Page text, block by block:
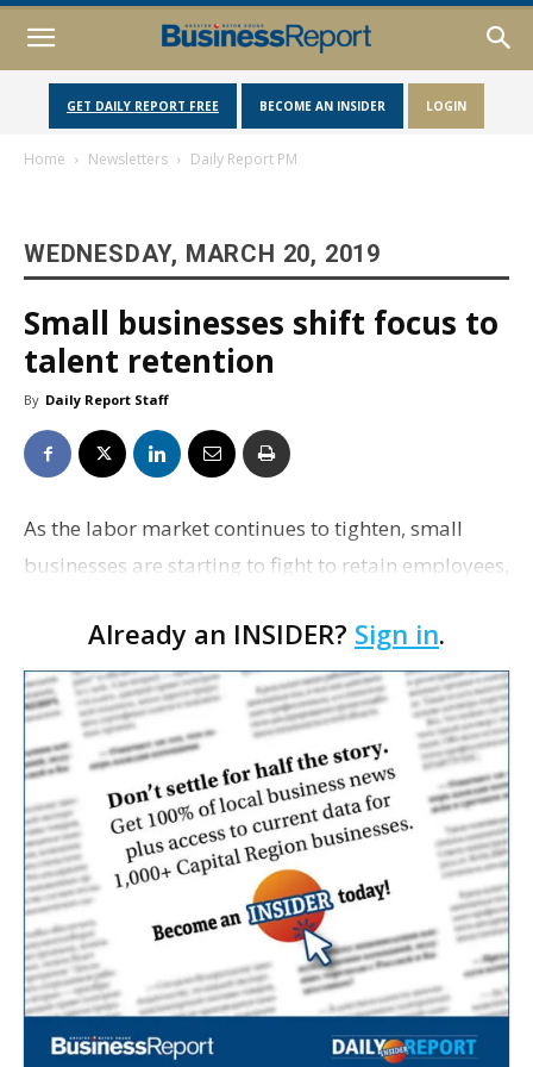
GET DAILY REPORT FREE BECOME AN INSIDER LOGIN
Home Newsletters Daily Report PM
WEDNESDAY, MARCH 20, 2019
Small businesses shift focus to
talent retention
By Daily Report Staff
As the labor market continues to tighten, small
businesses are starting to fight to retain employees,
percent of small- and medium-sized businesses
are …
Already an INSIDER? Sign in.